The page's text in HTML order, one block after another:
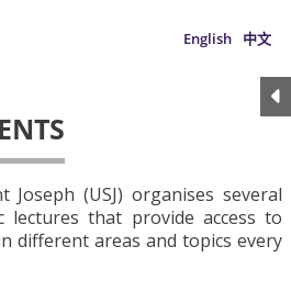
English 中文
(USJ) organises several
lectures that provide access to
different areas and topics every